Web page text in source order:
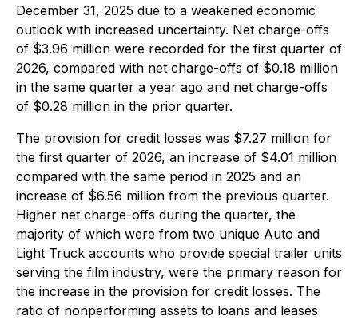
December 31, 2025 due to a weakened economic
outlook with increased uncertainty. Net charge-offs
of $3.96 million were recorded for the first quarter of
2026, compared with net charge-offs of $0.18 million
in the same quarter a year ago and net charge-offs
of $0.28 million in the prior quarter.
The provision for credit losses was $7.27 million for
the first quarter of 2026, an increase of $4.01 million
compared with the same period in 2025 and an
increase of $6.56 million from the previous quarter.
Higher net charge-offs during the quarter, the
majority of which were from two unique Auto and
Light Truck accounts who provide special trailer units
serving the film industry, were the primary reason for
the increase in the provision for credit losses. The
ratio of nonperforming assets to loans and leases